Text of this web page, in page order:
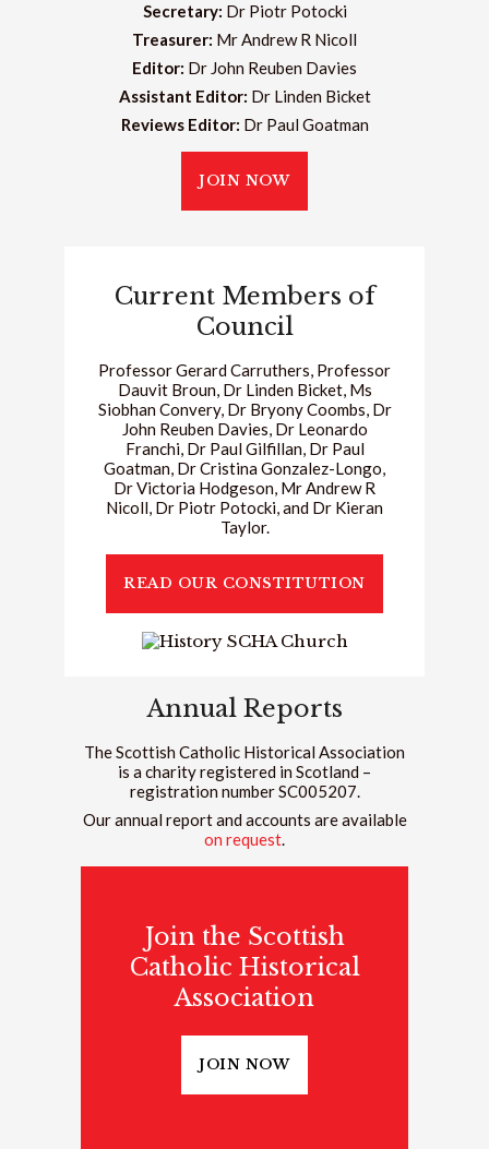
Secretary: Dr Piotr Potocki
Treasurer: Mr Andrew R Nicoll
Editor: Dr John Reuben Davies
Assistant Editor: Dr Linden Bicket
Reviews Editor: Dr Paul Goatman
JOIN NOW
Current Members of
Council
Professor Gerard Carruthers, Professor
Dauvit Broun, Dr Linden Bicket, Ms
Siobhan Convery, Dr Bryony Coombs, Dr
John Reuben Davies, Dr Leonardo
Franchi, Dr Paul Gilfillan, Dr Paul
Goatman, Dr Cristina Gonzalez-Longo,
Dr Victoria Hodgeson, Mr Andrew R
Nicoll, Dr Piotr Potocki, and Dr Kieran
Taylor.
READ OUR CONSTITUTION
Annual Reports
The Scottish Catholic Historical Association
is a charity registered in Scotland –
registration number SC005207.
Our annual report and accounts are available
on request.
Join the Scottish
Catholic Historical
Association
JOIN NOW